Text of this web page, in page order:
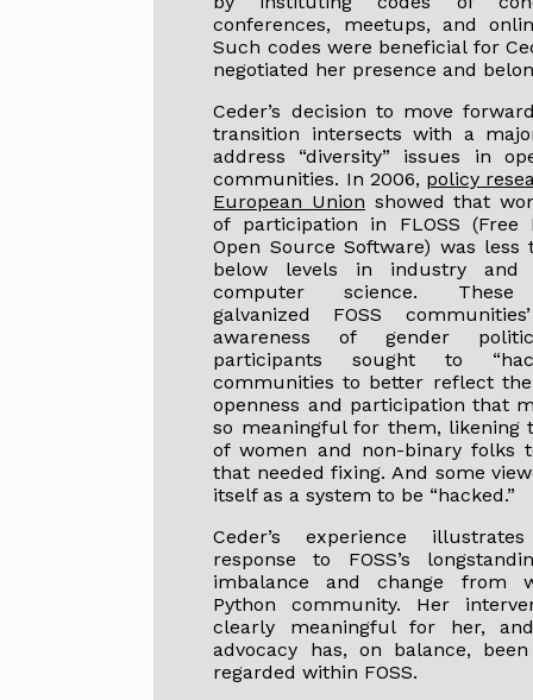
conferences, meetups, and
Such codes were beneficial for
negotiated her presence and
Ceder’s decision to move
transition intersects with a
address “diversity” issues in
communities. In 2006, policy
European Union showed that
of participation in FLOSS (Free
Open Source Software) was
below levels in industry and
computer science. These
galvanized FOSS
awareness of gender
participants sought to
communities to better reflect
openness and participation that
so meaningful for them, likening
of women and non-binary folks
that needed fixing. And some
itself as a system to be “hacked.”
Ceder’s experience
response to FOSS’s
imbalance and change from
Python community. Her
clearly meaningful for her,
advocacy has, on balance,
regarded within FOSS.